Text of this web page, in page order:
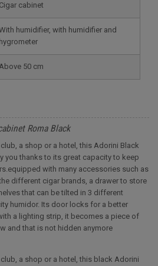
cigar cabinet
with humidifier and
hygrometer
above 50 cm
Roma Black
a shop or a hotel, this Adorini Black
you thanks to its great capacity to keep
with many accessories such as
different cigar brands, a drawer to store
that can be tilted in 3 different
humidor. Its door locks for a better
a lighting strip, it becomes a piece of
and that is not hidden anymore
a shop or a hotel, this black Adorini